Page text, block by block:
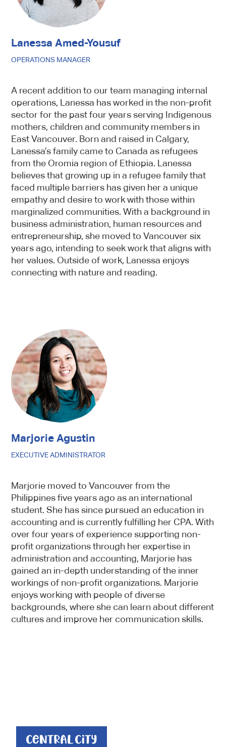
Lanessa Amed-Yousuf
OPERATIONS MANAGER
A recent addition to our team managing internal
operations, Lanessa has worked in the non-profit
sector for the past four years serving Indigenous
mothers, children and community members in
East Vancouver. Born and raised in Calgary,
Lanessa’s family came to Canada as refugees
from the Oromia region of Ethiopia. Lanessa
believes that growing up in a refugee family that
faced multiple barriers has given her a unique
empathy and desire to work with those within
marginalized communities. With a background in
business administration, human resources and
entrepreneurship, she moved to Vancouver six
years ago, intending to seek work that aligns with
her values. Outside of work, Lanessa enjoys
connecting with nature and reading.
Marjorie Agustin
EXECUTIVE ADMINISTRATOR
Marjorie moved to Vancouver from the
Philippines five years ago as an international
student. She has since pursued an education in
accounting and is currently fulfilling her CPA. With
over four years of experience supporting non-
profit organizations through her expertise in
administration and accounting, Marjorie has
gained an in-depth understanding of the inner
workings of non-profit organizations. Marjorie
enjoys working with people of diverse
backgrounds, where she can learn about different
cultures and improve her communication skills.